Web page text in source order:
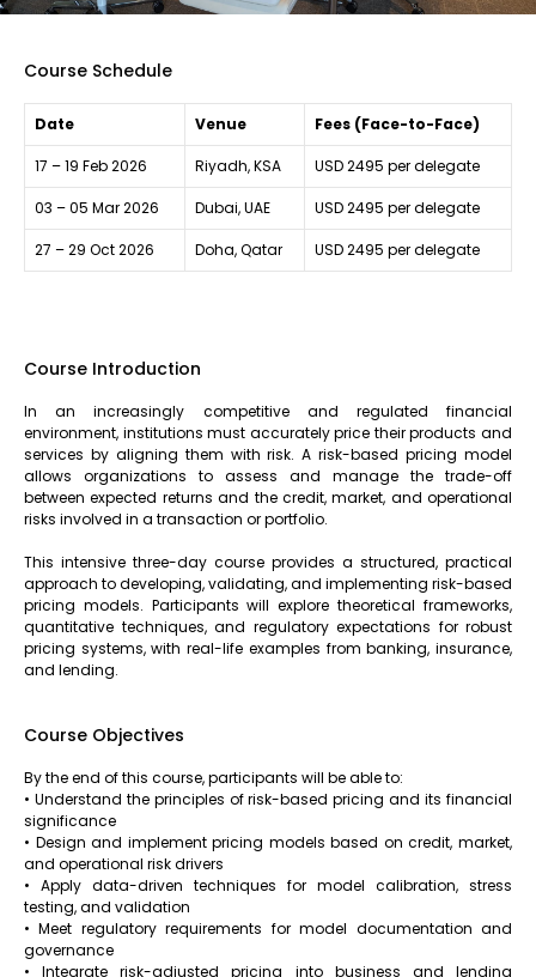
Course Schedule
Date Venue Fees (Face-to-Face)
17 – 19 Feb 2026 Riyadh, KSA USD 2495 per delegate
03 – 05 Mar 2026 Dubai, UAE USD 2495 per delegate
27 – 29 Oct 2026 Doha, Qatar USD 2495 per delegate
Course Introduction
In an increasingly competitive and regulated financial
environment, institutions must accurately price their products and
services by aligning them with risk. A risk-based pricing model
allows organizations to assess and manage the trade-off
between expected returns and the credit, market, and operational
risks involved in a transaction or portfolio.
This intensive three-day course provides a structured, practical
approach to developing, validating, and implementing risk-based
pricing models. Participants will explore theoretical frameworks,
quantitative techniques, and regulatory expectations for robust
pricing systems, with real-life examples from banking, insurance,
and lending.
Course Objectives
By the end of this course, participants will be able to:
• Understand the principles of risk-based pricing and its financial
significance
• Design and implement pricing models based on credit, market,
and operational risk drivers
• Apply data-driven techniques for model calibration, stress
testing, and validation
• Meet regulatory requirements for model documentation and
governance
• Integrate risk-adjusted pricing into business and lending